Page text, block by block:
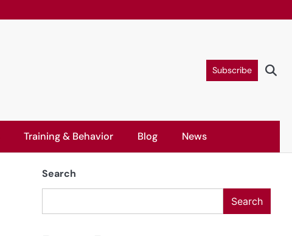
Subscribe
Training & Behavior Blog News
Search
Search